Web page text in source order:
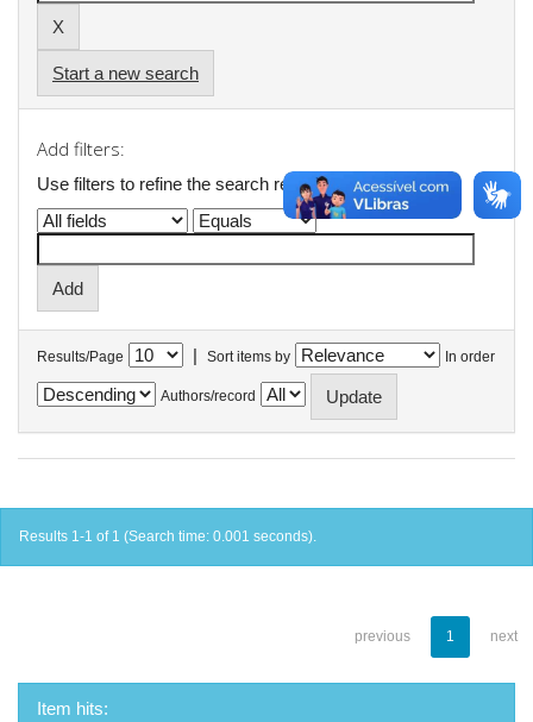
Start a new search
Add filters:
Use filters to refine the search results.
Results/Page | Sort items by In order
Authors/record
Results 1-1 of 1 (Search time: 0.001 seconds).
previous 1 next
Item hits: